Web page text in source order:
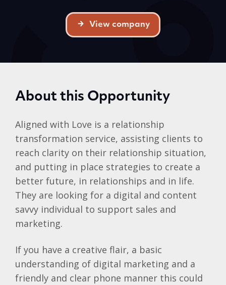
View company
About this Opportunity
Aligned with Love is a relationship
transformation service, assisting clients to
reach clarity on their relationship situation,
and putting in place strategies to create a
better future, in relationships and in life.
They are looking for a digital and content
savvy individual to support sales and
marketing.
If you have a creative flair, a basic
understanding of digital marketing and a
friendly and clear phone manner this could